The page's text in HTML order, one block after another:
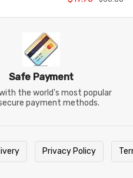
Safe Payment
the world's most popular
payment methods.
Privacy Policy